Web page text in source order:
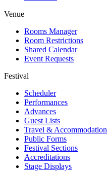
Venue
Rooms Manager
Room Restrictions
Shared Calendar
Event Requests
Festival
Scheduler
Performances
Advances
Guest Lists
Travel & Accommodation
Public Forms
Festival Sections
Accreditations
Stage Displays